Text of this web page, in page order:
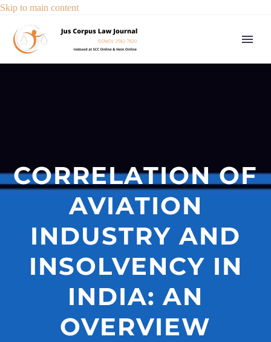
Skip to main content
CORRELATION OF
AVIATION
INDUSTRY AND
INSOLVENCY IN
INDIA: AN
OVERVIEW